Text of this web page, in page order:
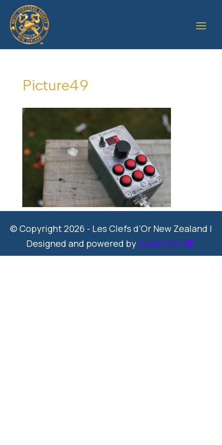
Picture49
© Copyright 2026 - Les Clefs d’Or New Zealand |
Designed and powered byGeek Free